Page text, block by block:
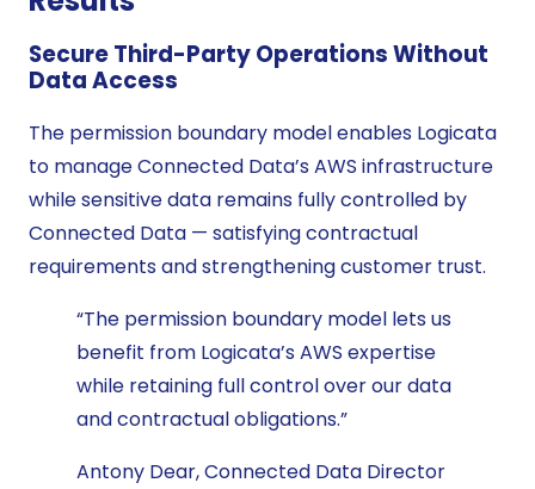
Secure Third-Party Operations Without
Data Access
The permission boundary model enables Logicata
to manage Connected Data’s AWS infrastructure
while sensitive data remains fully controlled by
Connected Data — satisfying contractual
requirements and strengthening customer trust.
“The permission boundary model lets us
benefit from Logicata’s AWS expertise
while retaining full control over our data
and contractual obligations.”
Antony Dear, Connected Data Director